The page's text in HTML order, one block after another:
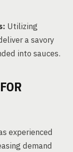
Utilizing
a savory
into sauces.
experienced
demand